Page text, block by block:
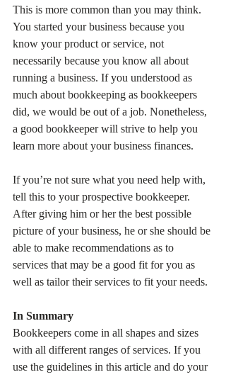
This is more common than you may think.
You started your business because you
know your product or service, not
necessarily because you know all about
running a business. If you understood as
much about bookkeeping as bookkeepers
did, we would be out of a job. Nonetheless,
a good bookkeeper will strive to help you
learn more about your business finances.
If you’re not sure what you need help with,
tell this to your prospective bookkeeper.
After giving him or her the best possible
picture of your business, he or she should be
able to make recommendations as to
services that may be a good fit for you as
well as tailor their services to fit your needs.
In Summary
Bookkeepers come in all shapes and sizes
with all different ranges of services. If you
use the guidelines in this article and do your